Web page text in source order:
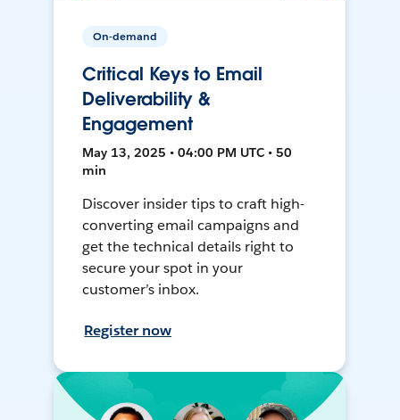
On-demand
Critical Keys to Email
Deliverability &
Engagement
May 13, 2025 • 04:00 PM UTC • 50
min
Discover insider tips to craft high-
converting email campaigns and
get the technical details right to
secure your spot in your
customer’s inbox.
Register now